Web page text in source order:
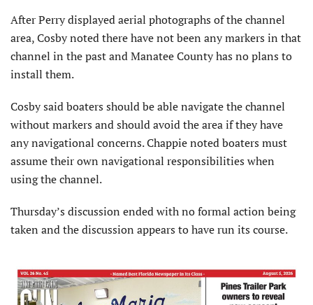
After Perry displayed aerial photographs of the channel
area, Cosby noted there have not been any markers in that
channel in the past and Manatee County has no plans to
install them.
Cosby said boaters should be able navigate the channel
without markers and should avoid the area if they have
any navigational concerns. Chappie noted boaters must
assume their own navigational responsibilities when
using the channel.
Thursday’s discussion ended with no formal action being
taken and the discussion appears to have run its course.